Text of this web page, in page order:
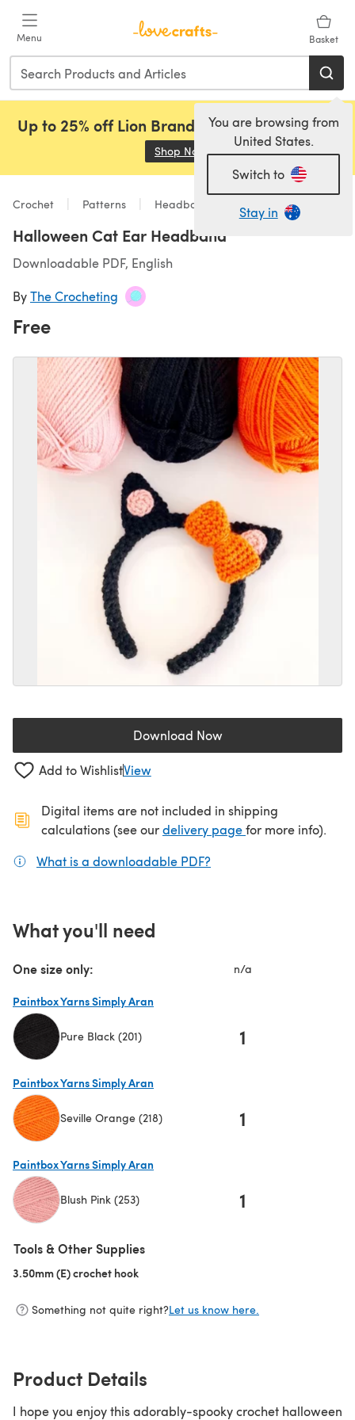
Menu Basket
You are browsing from
United States.
Switch to
Stay in
Up to 25% off Lion Brand, Sirdar and Rowan!
Shop Now (opens in a new tab)
Crochet Patterns Headbands
Halloween Cat Ear Headband
Downloadable PDF, English
ByThe Crocheting
Free
Download Now(opens in a new tab)
Add to WishlistView
Digital items are not included in shipping
calculations (see ourdelivery page(opens in a new
for more info).
What is a downloadable PDF?
What you'll need
One size only: n/a
Paintbox Yarns Simply Aran
Pure Black (201) 1
Paintbox Yarns Simply Aran
Seville Orange (218) 1
Paintbox Yarns Simply Aran
Blush Pink (253) 1
Tools & Other Supplies
3.50mm (E) crochet hook
Something not quite right?Let us know here.
Product Details
I hope you enjoy this adorably-spooky crochet halloween